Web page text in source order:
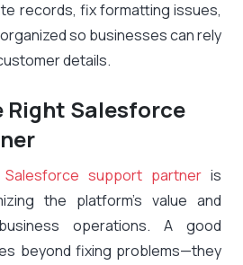
records, fix formatting issues,
so businesses can rely
details.
Right Salesforce
support partneris
the platform’s value and
operations. A good
beyond fixing problems—they